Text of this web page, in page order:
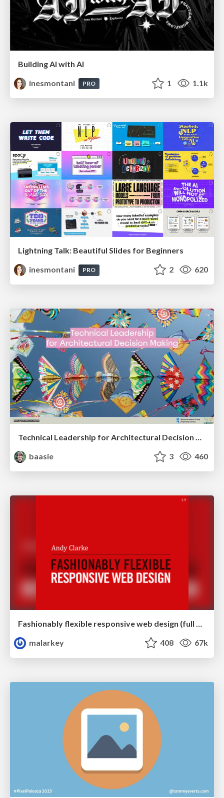
Building AI with AI
inesmontani
PRO 1 1.1k
Lightning Talk: Beautiful Slides for Beginners
inesmontani
PRO 2 620
Technical Leadership for Architectural Decision Making
baasie
3 460
Fashionably flexible responsive web design (full day workshop)
malarkey
408 67k